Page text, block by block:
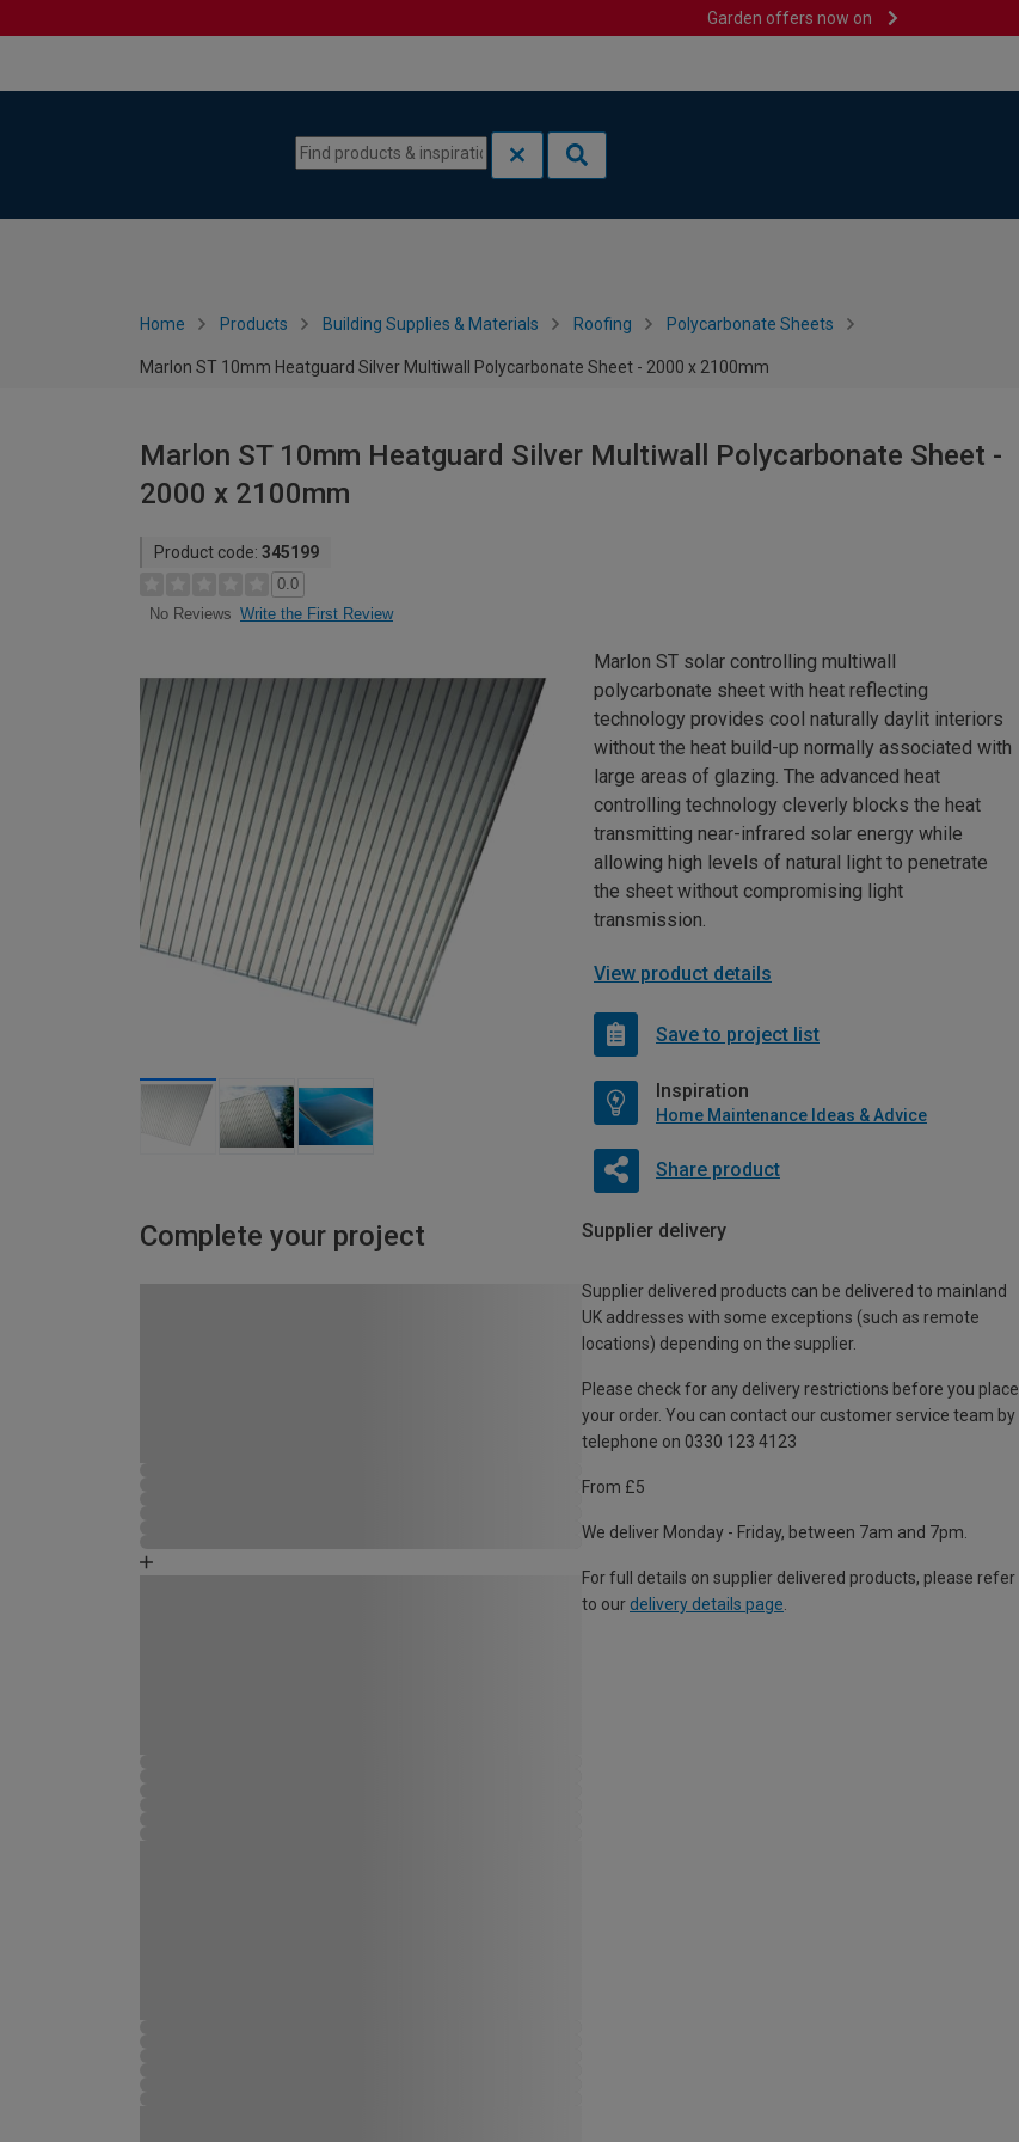
Garden offers now on
Home Products Building Supplies & Materials Roofing Polycarbonate Sheets
Marlon ST 10mm Heatguard Silver Multiwall Polycarbonate Sheet - 2000 x 2100mm
Marlon ST 10mm Heatguard Silver Multiwall Polycarbonate Sheet -
2000 x 2100mm
Product code: 345199
0.0
No Reviews Write the First Review
Marlon ST solar controlling multiwall
polycarbonate sheet with heat reflecting
technology provides cool naturally daylit interiors
without the heat build-up normally associated with
large areas of glazing. The advanced heat
controlling technology cleverly blocks the heat
transmitting near-infrared solar energy while
allowing high levels of natural light to penetrate
the sheet without compromising light
transmission.
View product details
Save to project list
Inspiration
Home Maintenance Ideas & Advice
Share product
Complete your project Supplier delivery
Supplier delivered products can be delivered to mainland
UK addresses with some exceptions (such as remote
locations) depending on the supplier.
Please check for any delivery restrictions before you place
your order. You can contact our customer service team by
telephone on 0330 123 4123
From £5
We deliver Monday - Friday, between 7am and 7pm.
For full details on supplier delivered products, please refer
to our delivery details page